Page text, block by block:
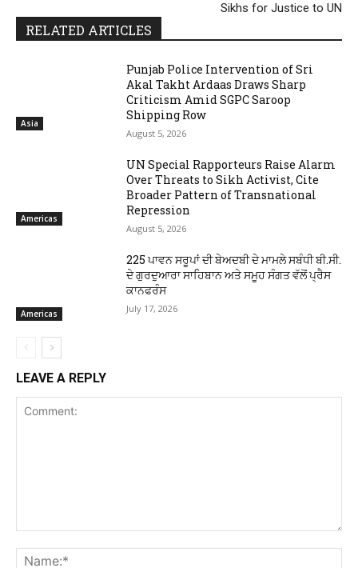
Sikhs for Justice to UN
RELATED ARTICLES
Asia
Punjab Police Intervention of Sri
Akal Takht Ardaas Draws Sharp
Criticism Amid SGPC Saroop
Shipping Row
August 5, 2026
Americas
UN Special Rapporteurs Raise Alarm
Over Threats to Sikh Activist, Cite
Broader Pattern of Transnational
Repression
August 5, 2026
Americas
225 ਪਾਵਨ ਸਰੂਪਾਂ ਦੀ ਬੇਅਦਬੀ ਦੇ ਮਾਮਲੇ ਸਬੰਧੀ ਬੀ.ਸੀ.
ਦੇ ਗੁਰਦੁਆਰਾ ਸਾਹਿਬਾਨ ਅਤੇ ਸਮੂਹ ਸੰਗਤ ਵੱਲੋਂ ਪ੍ਰੈਸ
ਕਾਨਫਰੰਸ
July 17, 2026
LEAVE A REPLY